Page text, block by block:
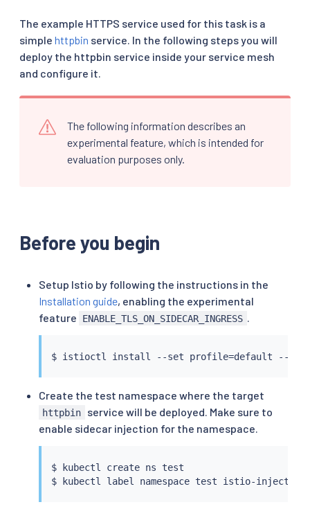
The example HTTPS service used for this task is a
simple httpbin service. In the following steps you will
deploy the httpbin service inside your service mesh
and configure it.
The following information describes an
experimental feature, which is intended for
evaluation purposes only.
Before you begin
Setup Istio by following the instructions in the
Installation guide, enabling the experimental
feature
ENABLE_TLS_ON_SIDECAR_INGRESS
$ istioctl install --set profile=default --set
Create the test namespace where the target
httpbin
service will be deployed. Make sure to
enable sidecar injection for the namespace.
$ kubectl create ns test
$ kubectl label namespace test istio-injection